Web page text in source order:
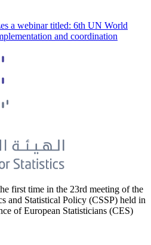
a webinar titled: 6th UN World
and coordination
first time in the 23rd meeting of the
and Statistical Policy (CSSP) held in
of European Statisticians (CES)